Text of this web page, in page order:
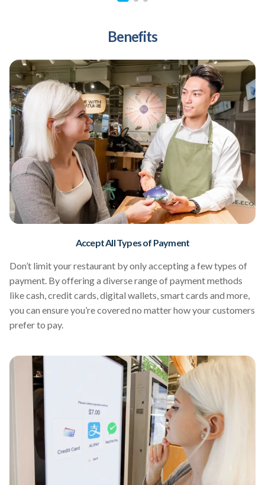
Benefits
Accept All Types of Payment
Don’t limit your restaurant by only accepting a few types of
payment. By offering a diverse range of payment methods
like cash, credit cards, digital wallets, smart cards and more,
you can ensure you’re covered no matter how your customers
prefer to pay.